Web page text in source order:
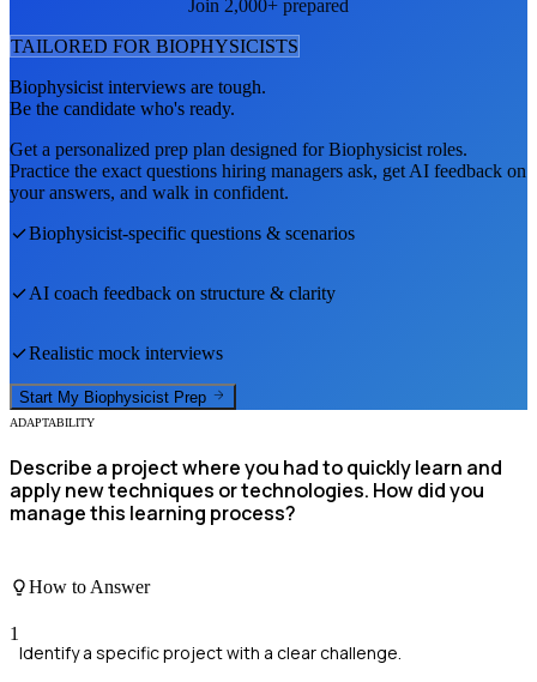
Join 2,000+ prepared
TAILORED FOR BIOPHYSICISTS
Biophysicist interviews are tough.
Be the candidate who's ready.
Get a personalized prep plan designed forBiophysicist roles.
Practice the exact questions hiring managers ask, get AI feedback on
your answers, and walk in confident.
Biophysicist-specific questions & scenarios
AI coach feedback on structure & clarity
Realistic mock interviews
Start My Biophysicist Prep
ADAPTABILITY
Describe a project where you had to quickly learn and
apply new techniques or technologies. How did you
manage this learning process?
How to Answer
1
Identify a specific project with a clear challenge.